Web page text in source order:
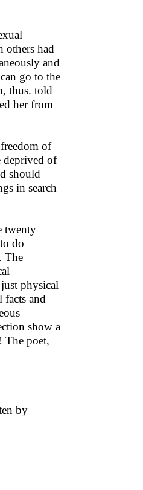
others had
and
go to the
thus. told
her from
of
deprived of
should
in search
twenty
do
The
physical
facts and
show a
The poet,
by